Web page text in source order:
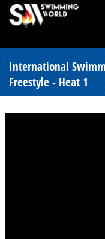
International
Freestyle - Heat 1